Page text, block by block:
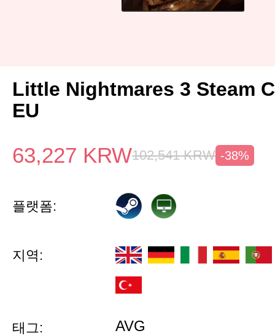
Little Nightmares 3 Steam
EU
63,227 KRW102,541 KRW -38%
플랫폼:
지역:
태그: AVG